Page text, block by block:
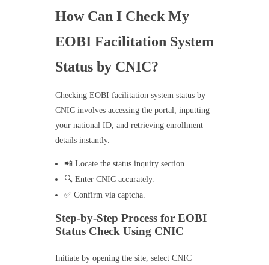
How Can I Check My
EOBI Facilitation System
Status by CNIC?
Checking EOBI facilitation system status by
CNIC involves accessing the portal, inputting
your national ID, and retrieving enrollment
details instantly.
📲 Locate the status inquiry section.
🔍 Enter CNIC accurately.
✅ Confirm via captcha.
Step-by-Step Process for EOBI
Status Check Using CNIC
Initiate by opening the site, select CNIC